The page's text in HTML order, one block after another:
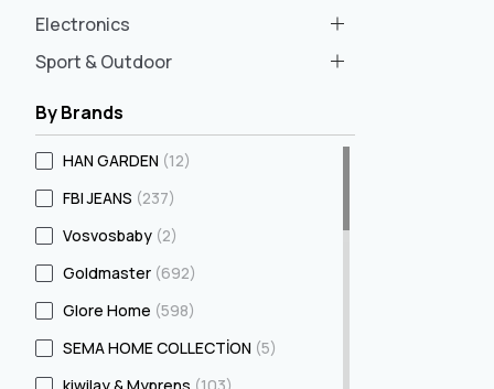
Electronics
Sport & Outdoor
By Brands
HAN GARDEN (12)
FBI JEANS (237)
Vosvosbaby (2)
Goldmaster (692)
Glore Home (598)
SEMA HOME COLLECTİON (5)